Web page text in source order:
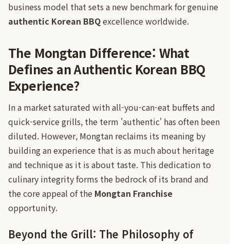
business model that sets a new benchmark for genuine
authentic Korean BBQexcellence worldwide.
The Mongtan Difference: What
Defines an Authentic Korean BBQ
Experience?
In a market saturated with all-you-can-eat buffets and
quick-service grills, the term 'authentic' has often been
diluted. However, Mongtan reclaims its meaning by
building an experience that is as much about heritage
and technique as it is about taste. This dedication to
culinary integrity forms the bedrock of its brand and
the core appeal of the Mongtan Franchise
opportunity.
Beyond the Grill: The Philosophy of